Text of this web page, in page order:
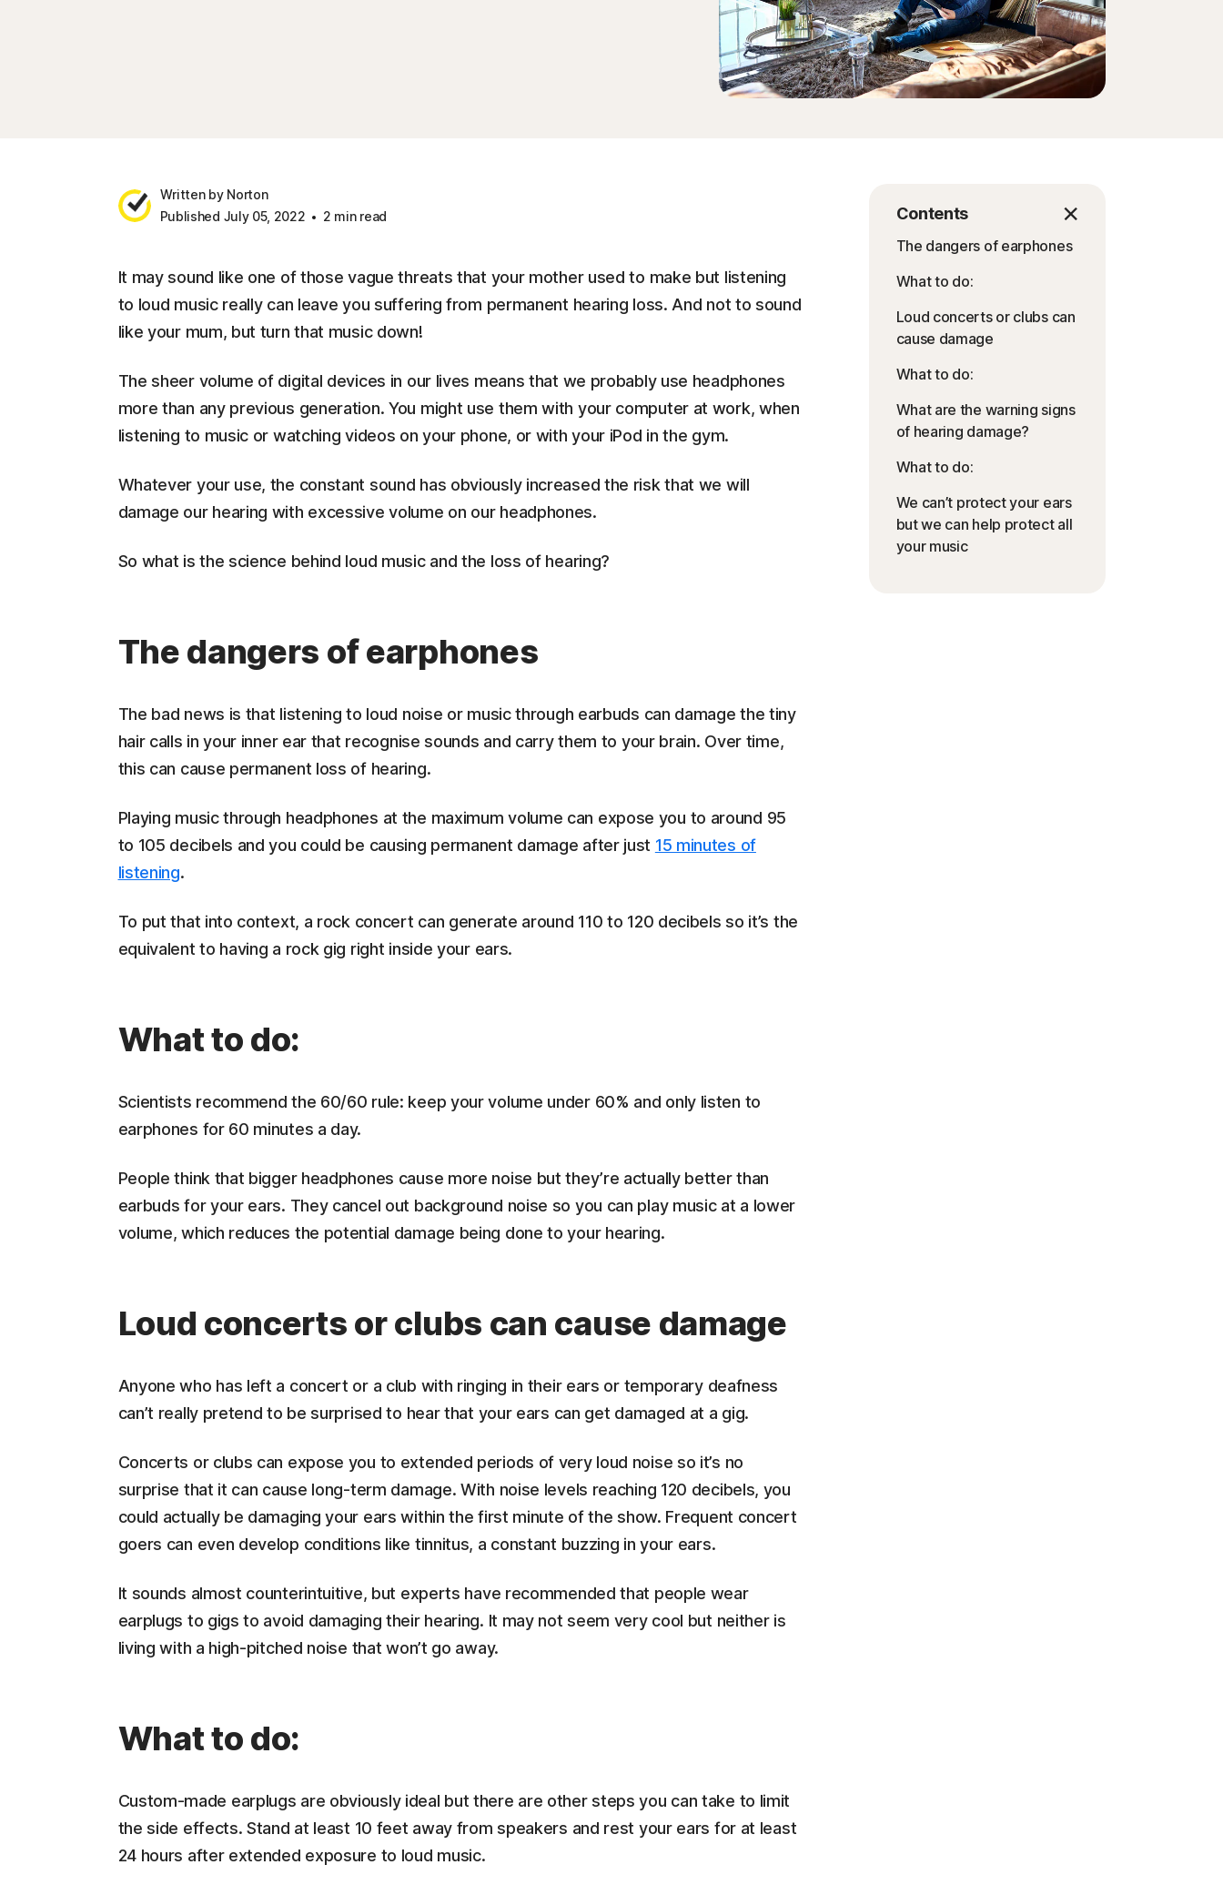
Written by Norton
Published July 05, 2022
2 min read Contents
The dangers of earphones
What to do:
Loud concerts or clubs can
cause damage
What to do:
What are the warning signs
of hearing damage?
What to do:
We can’t protect your ears
but we can help protect all
your music
It may sound like one of those vague threats that your mother used to make but listening
to loud music really can leave you suffering from permanent hearing loss. And not to sound
like your mum, but turn that music down!
The sheer volume of digital devices in our lives means that we probably use headphones
more than any previous generation. You might use them with your computer at work, when
listening to music or watching videos on your phone, or with your iPod in the gym.
Whatever your use, the constant sound has obviously increased the risk that we will
damage our hearing with excessive volume on our headphones.
So what is the science behind loud music and the loss of hearing?
The dangers of earphones
The bad news is that listening to loud noise or music through earbuds can damage the tiny
hair calls in your inner ear that recognise sounds and carry them to your brain. Over time,
this can cause permanent loss of hearing.
Playing music through headphones at the maximum volume can expose you to around 95
to 105 decibels and you could be causing permanent damage after just 15 minutes of
listening.
To put that into context, a rock concert can generate around 110 to 120 decibels so it’s the
equivalent to having a rock gig right inside your ears.
What to do:
Scientists recommend the 60/60 rule: keep your volume under 60% and only listen to
earphones for 60 minutes a day.
People think that bigger headphones cause more noise but they’re actually better than
earbuds for your ears. They cancel out background noise so you can play music at a lower
volume, which reduces the potential damage being done to your hearing.
Loud concerts or clubs can cause damage
Anyone who has left a concert or a club with ringing in their ears or temporary deafness
can’t really pretend to be surprised to hear that your ears can get damaged at a gig.
Concerts or clubs can expose you to extended periods of very loud noise so it’s no
surprise that it can cause long-term damage. With noise levels reaching 120 decibels, you
could actually be damaging your ears within the first minute of the show. Frequent concert
goers can even develop conditions like tinnitus, a constant buzzing in your ears.
It sounds almost counterintuitive, but experts have recommended that people wear
earplugs to gigs to avoid damaging their hearing. It may not seem very cool but neither is
living with a high-pitched noise that won’t go away.
What to do:
Custom-made earplugs are obviously ideal but there are other steps you can take to limit
the side effects. Stand at least 10 feet away from speakers and rest your ears for at least
24 hours after extended exposure to loud music.